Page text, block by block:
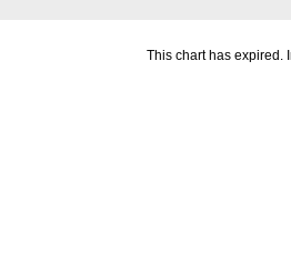
This chart has expired.